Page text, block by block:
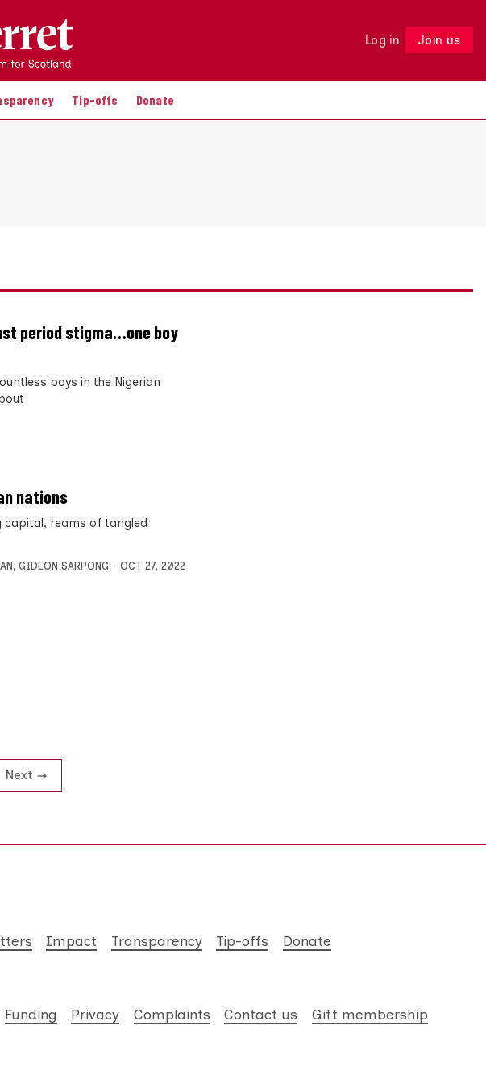
Log in Join us
Tip-offs Donate
Follow
period stigma…one boy
boys in the Nigerian
nations
capital, reams of tangled
, GIDEON SARPONG OCT 27, 2022
Next
Impact Transparency Tip-offs Donate
Funding Privacy Complaints Contact us Gift membership